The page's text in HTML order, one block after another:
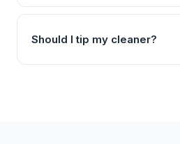
Should I tip my cleaner?